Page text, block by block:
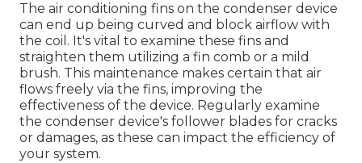
The air conditioning fins on the condenser device
can end up being curved and block airflow with
the coil. It's vital to examine these fins and
straighten them utilizing a fin comb or a mild
brush. This maintenance makes certain that air
flows freely via the fins, improving the
effectiveness of the device. Regularly examine
the condenser device's follower blades for cracks
or damages, as these can impact the efficiency of
your system.